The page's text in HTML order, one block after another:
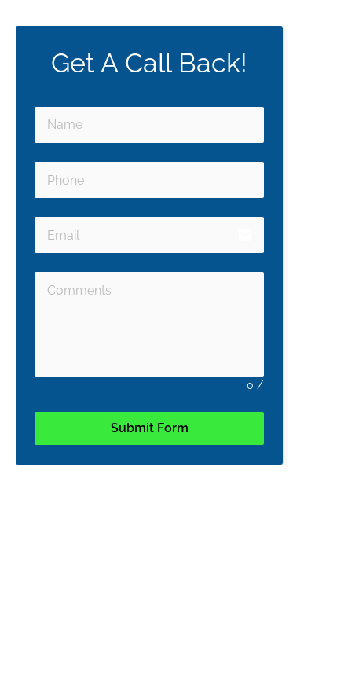
Get A Call Back!
0 /
Submit Form